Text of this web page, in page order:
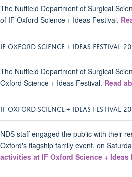
The Nuffield Department of Surgical
of IF Oxford Science + Ideas Festival.
IF OXFORD SCIENCE + IDEAS FESTIVAL
The Nuffield Department of Surgical
Oxford Science + Ideas Festival. Read
IF OXFORD SCIENCE + IDEAS FESTIVAL
NDS staff engaged the public with their
Oxford's flagship family event, on
activities at IF Oxford Science + Ideas